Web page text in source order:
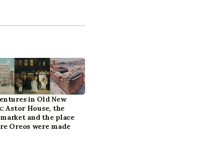
in Old New
Astor House, the
and the place
Oreos were made